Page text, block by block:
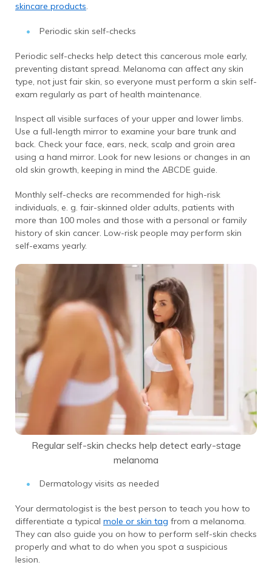
skincare products.
Periodic skin self-checks
Periodic self-checks help detect this cancerous mole early,
preventing distant spread. Melanoma can affect any skin
type, not just fair skin, so everyone must perform a skin self-
exam regularly as part of health maintenance.
Inspect all visible surfaces of your upper and lower limbs.
Use a full-length mirror to examine your bare trunk and
back. Check your face, ears, neck, scalp and groin area
using a hand mirror. Look for new lesions or changes in an
old skin growth, keeping in mind the ABCDE guide.
Monthly self-checks are recommended for high-risk
individuals, e. g. fair-skinned older adults, patients with
more than 100 moles and those with a personal or family
history of skin cancer. Low-risk people may perform skin
self-exams yearly.
Regular self-skin checks help detect early-stage
melanoma
Dermatology visits as needed
Your dermatologist is the best person to teach you how to
differentiate a typical mole or skin tag from a melanoma.
They can also guide you on how to perform self-skin checks
properly and what to do when you spot a suspicious
lesion.